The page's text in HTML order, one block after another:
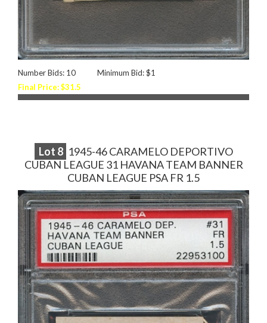
Number Bids: 10
Minimum Bid: $1
Final Price: $31.5
Lot 8 1945-46 CARAMELO DEPORTIVO
CUBAN LEAGUE 31 HAVANA TEAM BANNER
CUBAN LEAGUE PSA FR 1.5